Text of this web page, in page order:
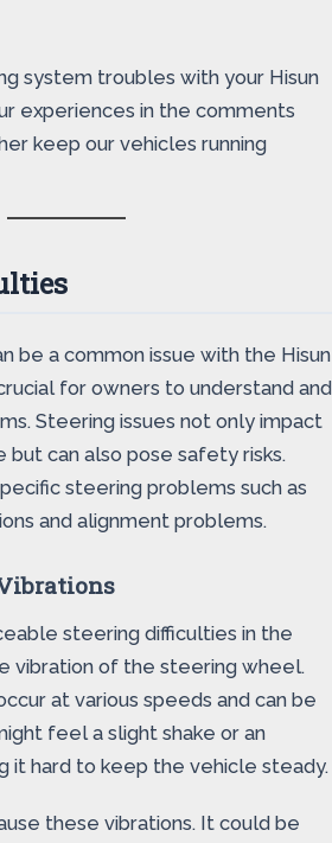
system troubles with your Hisun
experiences in the comments
keep our vehicles running
be a common issue with the Hisun
for owners to understand and
Steering issues not only impact
but can also pose safety risks.
steering problems such as
and alignment problems.
steering difficulties in the
vibration of the steering wheel.
at various speeds and can be
feel a slight shake or an
it hard to keep the vehicle steady.
these vibrations. It could be